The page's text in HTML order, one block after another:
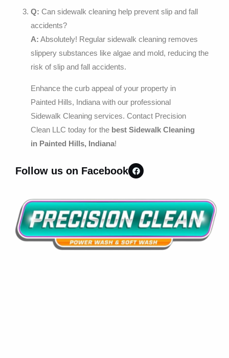
Q: Can sidewalk cleaning help prevent slip and fall
accidents?
A: Absolutely! Regular sidewalk cleaning removes
slippery substances like algae and mold, reducing the
risk of slip and fall accidents.
Enhance the curb appeal of your property in
Painted Hills, Indiana with our professional
Sidewalk Cleaning services. Contact Precision
Clean LLC today for the best Sidewalk Cleaning
in Painted Hills, Indiana!
Follow us on Facebook